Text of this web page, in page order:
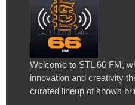
Welcome to STL 66 FM,
innovation and creativity
curated lineup of shows